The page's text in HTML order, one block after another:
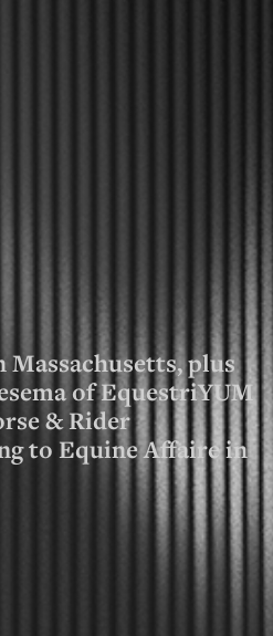
plus
of EquestriYUM
& Rider
to Equine Affaire in